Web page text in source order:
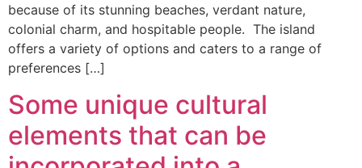
because of its stunning beaches, verdant nature,
colonial charm, and hospitable people. The island
offers a variety of options and caters to a range of
preferences […]
Some unique cultural
elements that can be